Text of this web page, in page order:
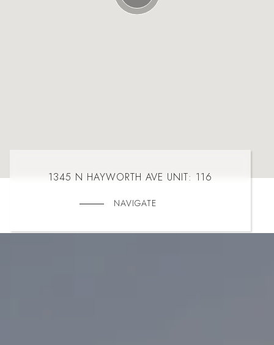
1345 N HAYWORTH AVE UNIT: 116
NAVIGATE